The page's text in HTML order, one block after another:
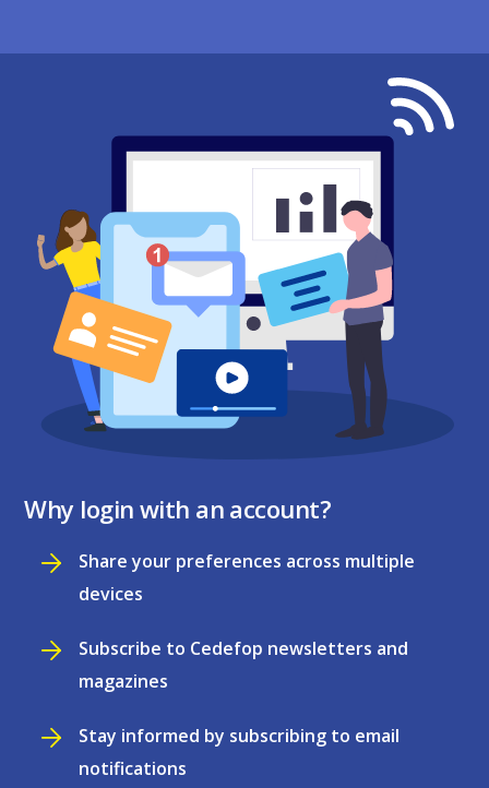
Why login with an account?
Share your preferences across multiple
devices
Subscribe to Cedefop newsletters and
magazines
Stay informed by subscribing to email
notifications